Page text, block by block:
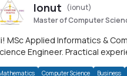
Ionut
(ionut)
Master of Computer
MSc Applied Informatics &
Engineer. Practical
Computer Science Business